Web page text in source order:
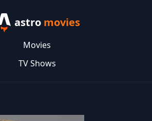
astro movies
Movies
TV Shows